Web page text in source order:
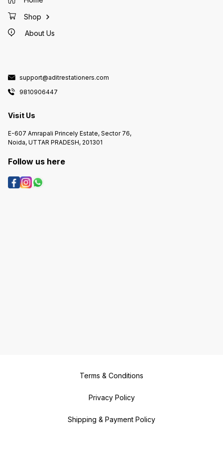
Shop
About Us
support@aditrestationers.com
9810906447
Visit Us
E-607 Amrapali Princely Estate, Sector 76,
Noida, UTTAR PRADESH, 201301
Follow us here
Terms & Conditions
Privacy Policy
Shipping & Payment Policy